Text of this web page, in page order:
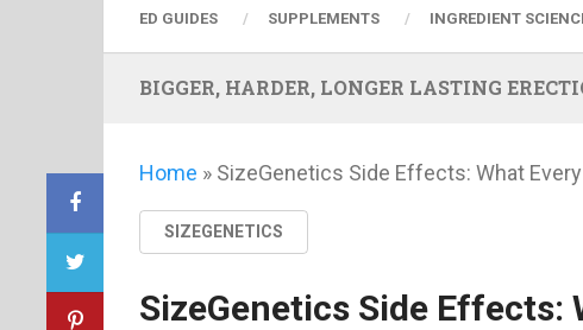
ED GUIDES SUPPLEMENTS INGREDIENT
BIGGER, HARDER, LONGER LASTING
Home » SizeGenetics Side Effects: What
SIZEGENETICS
SizeGenetics Side Effects: